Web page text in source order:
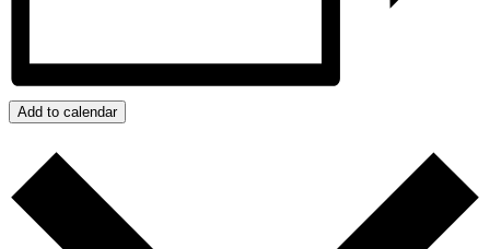
Add to calendar